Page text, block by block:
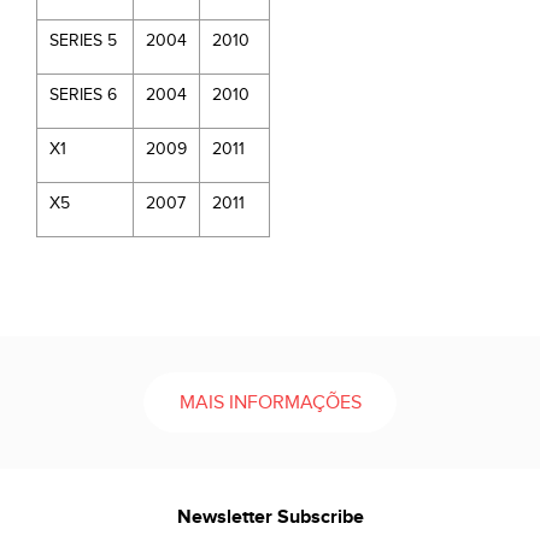
SERIES 5 2004 2010
SERIES 6 2004 2010
X1 2009 2011
X5 2007 2011
MAIS INFORMAÇÕES
Newsletter Subscribe